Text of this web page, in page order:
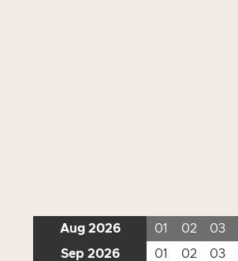
Aug 2026 01 02 03
Sep 2026
01 02 03